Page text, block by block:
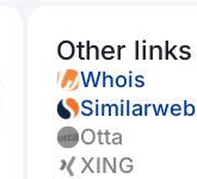
Other links
Whois
Similarweb
Otta
XING